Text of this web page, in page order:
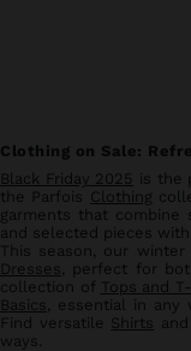
Clothing on Sale:
Black Friday 2025
is the
the Parfois Clothing
garments that combine
and selected pieces
This season, our winter
Dresses, perfect for
collection of
Tops and
Basics, essential in any
Find versatile Shirts and
ways.